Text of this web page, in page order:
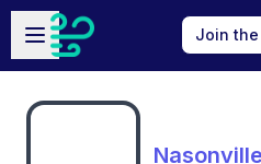
Skip to main content
Open sidebar
Join the